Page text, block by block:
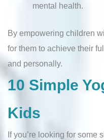
mental health.
By empowering children
for them to achieve their
and personally.
10 Simple
Kids
If you’re looking for some